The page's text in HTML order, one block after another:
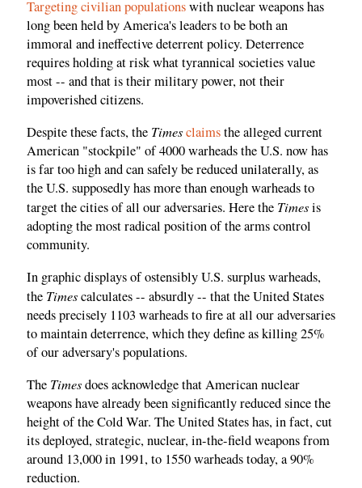
Targeting civilian populationswith nuclear weapons has
long been held by America's leaders to be both an
immoral and ineffective deterrent policy. Deterrence
requires holding at risk what tyrannical societies value
most -- and that is their military power, not their
impoverished citizens.
Despite these facts, the Timesclaimsthe alleged current
American "stockpile" of 4000 warheads the U.S. now has
is far too high and can safely be reduced unilaterally, as
the U.S. supposedly has more than enough warheads to
target the cities of all our adversaries. Here the Timesis
adopting the most radical position of the arms control
community.
In graphic displays of ostensibly U.S. surplus warheads,
the Timescalculates -- absurdly -- that the United States
needs precisely 1103 warheads to fire at all our adversaries
to maintain deterrence, which they define as killing 25%
of our adversary's populations.
The Timesdoes acknowledge that American nuclear
weapons have already been significantly reduced since the
height of the Cold War. The United States has, in fact, cut
its deployed, strategic, nuclear, in-the-field weapons from
around 13,000 in 1991, to 1550 warheads today, a 90%
reduction.